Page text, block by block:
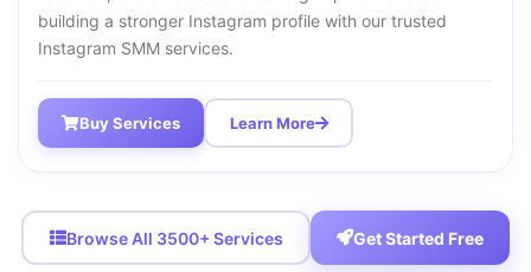
building a stronger Instagram profile with our trusted
Instagram SMM services.
Buy Services Learn More
Browse All 3500+ Services Get Started Free